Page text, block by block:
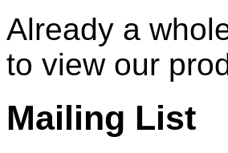
Already a
to view our
Mailing List